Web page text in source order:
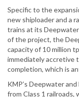
Specific to the
new shiploader and a
trains at its
of the project, the
capacity of 10 million
immediately accretive
completion, which is
KMP’s Deepwater
from Class 1